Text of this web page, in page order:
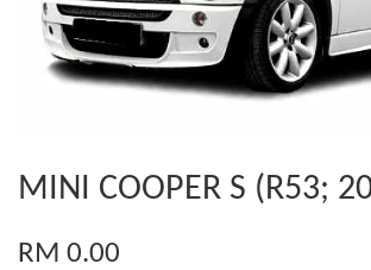
MINI COOPER S (R53;
RM 0.00